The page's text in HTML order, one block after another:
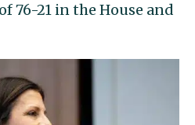
76-21 in the House and